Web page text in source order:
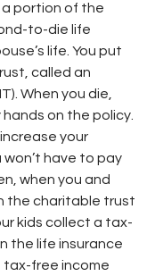
portion of the
to-die life
life. You put
called an
When you die,
on the policy.
your
have to pay
when you and
the charitable trust
kids collect a tax-
the life insurance
tax-free income